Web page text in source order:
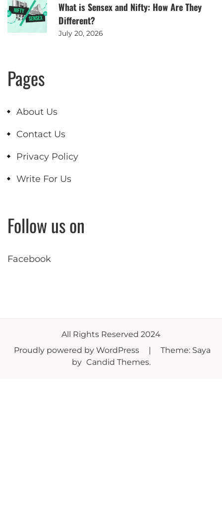
What is Sensex and Nifty: How Are They
Different?
July 20, 2026
Pages
About Us
Contact Us
Privacy Policy
Write For Us
Follow us on
Facebook
All Rights Reserved 2024
Proudly powered by WordPress
Theme: Saya
by Candid Themes.